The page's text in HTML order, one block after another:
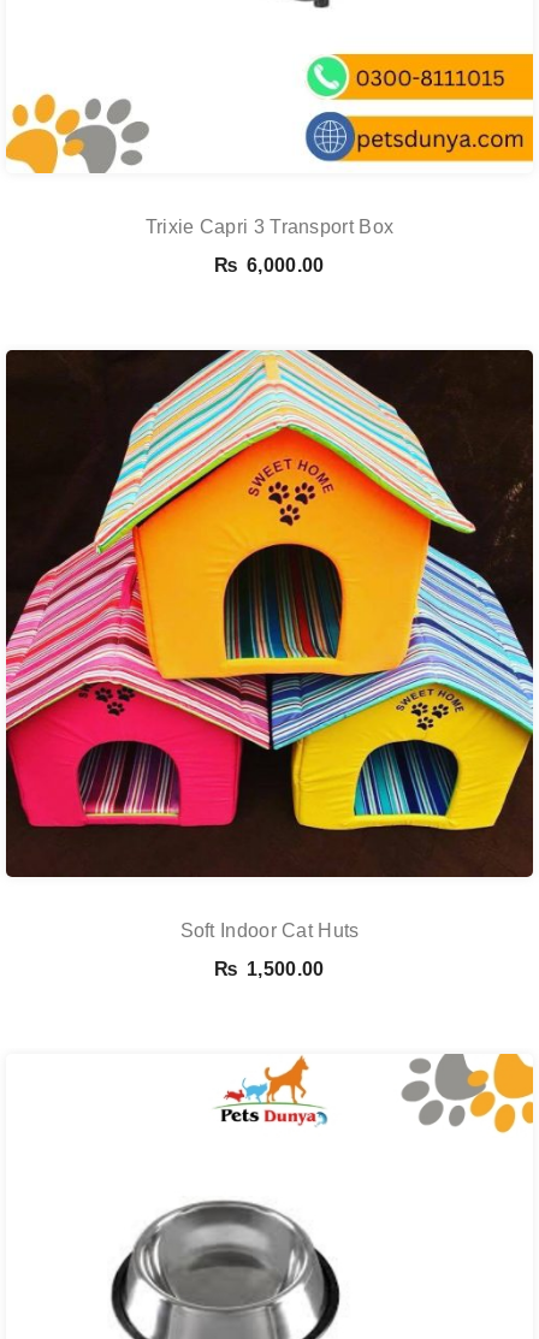
Trixie Capri 3 Transport Box
₨ 6,000.00
Soft Indoor Cat Huts
₨ 1,500.00